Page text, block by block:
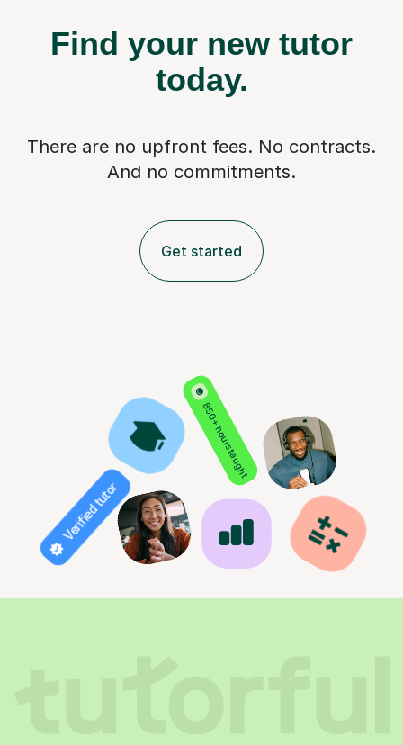
Find your new tutor
today.
There are no upfront fees. No contracts.
And no commitments.
Get started
850+ hours taught
Verified tutor